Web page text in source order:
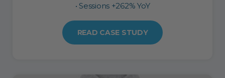
• Sessions +262% YoY
READ CASE STUDY